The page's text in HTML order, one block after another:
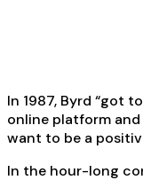
In 1987, Byrd “got
online platform and
want to be a
In the hour-long